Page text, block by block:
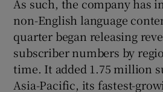
As such, the company has
non-English language
quarter began releasing
subscriber numbers by
time. It added 1.75 million
Asia-Pacific, its fastest-